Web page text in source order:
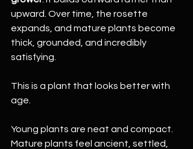
upward. Over time, the rosette
expands, and mature plants become
thick, grounded, and incredibly
satisfying.
This is a plant that looks better with
age.
Young plants are neat and compact.
Mature plants feel ancient, settled,